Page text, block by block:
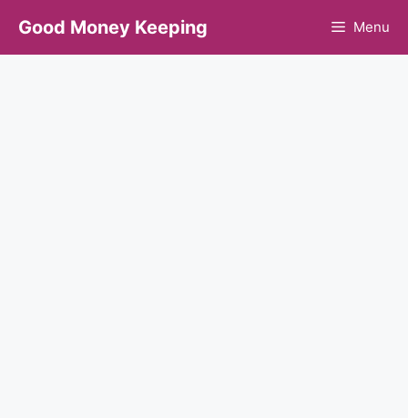
content
Good Money Keeping Menu